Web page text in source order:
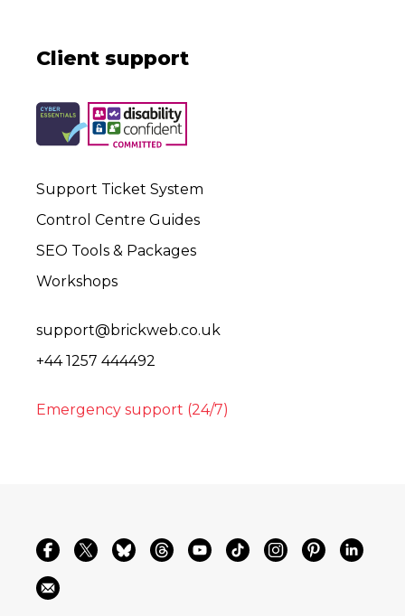
Client support
Support Ticket System
Control Centre Guides
SEO Tools & Packages
Workshops
support@brickweb.co.uk
+44 1257 444492
Emergency support (24/7)